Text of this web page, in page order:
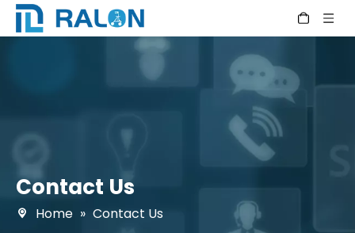
Contact Us
Home » Contact Us